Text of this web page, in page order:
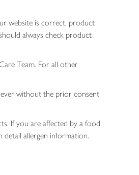
website is correct, product
always check product
Team. For all other
without the prior consent
If you are affected by a food
detail allergen information.